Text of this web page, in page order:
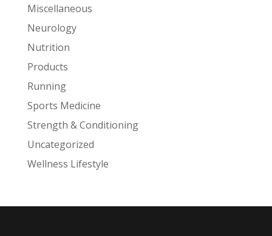
Miscellaneous
Neurology
Nutrition
Products
Running
Sports Medicine
Strength & Conditioning
Uncategorized
Wellness Lifestyle